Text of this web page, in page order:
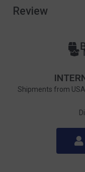
Review
Shipments from